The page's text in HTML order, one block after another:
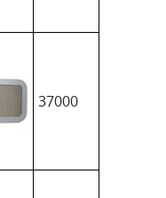
37000